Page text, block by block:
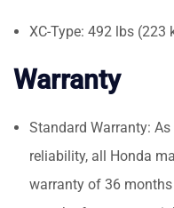
XC-Type: 492 lbs (223
Warranty
Standard Warranty:
reliability, all Honda
warranty of 36